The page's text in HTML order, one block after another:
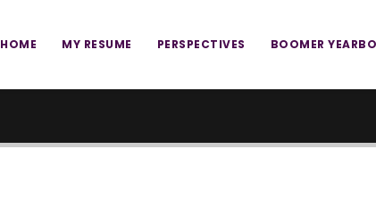
HOME MY RESUME PERSPECTIVES BOOMER